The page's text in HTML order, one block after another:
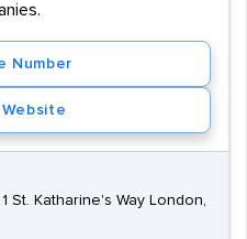
Number
St. Katharine's Way London,